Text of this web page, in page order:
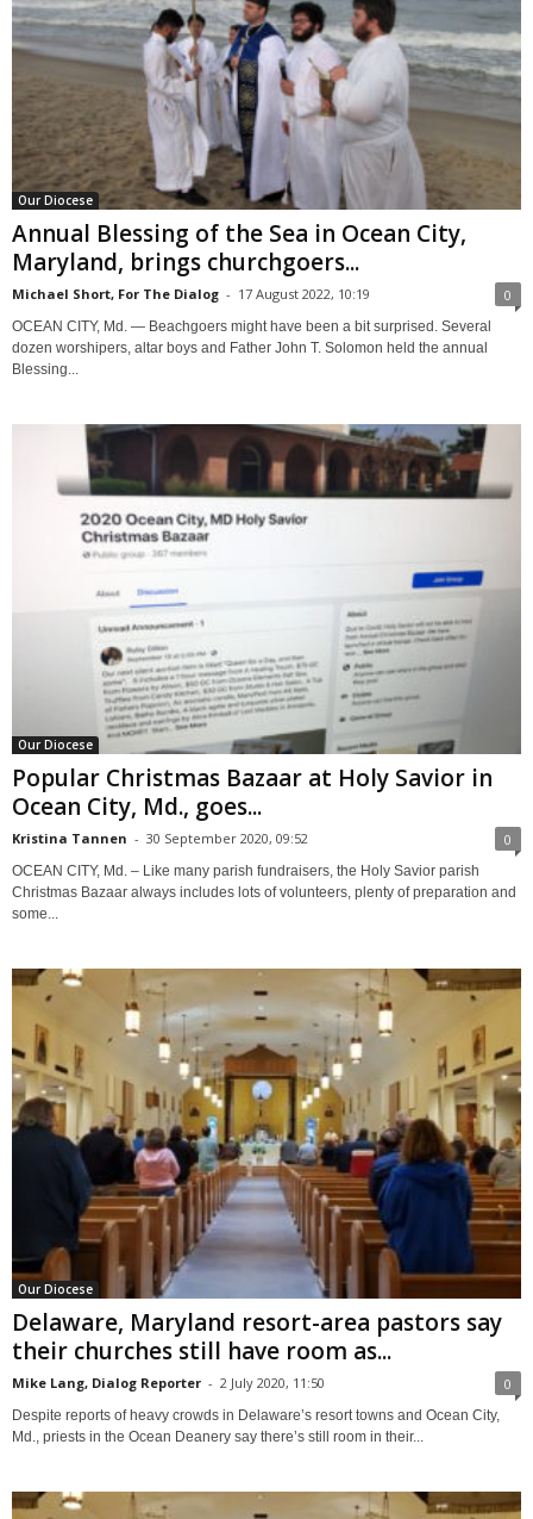
Our Diocese
Annual Blessing of the Sea in Ocean City,
Maryland, brings churchgoers...
Michael Short, For The Dialog - 17 August 2022, 10:19 0
OCEAN CITY, Md. — Beachgoers might have been a bit surprised. Several
dozen worshipers, altar boys and Father John T. Solomon held the annual
Blessing...
Our Diocese
Popular Christmas Bazaar at Holy Savior in
Ocean City, Md., goes...
Kristina Tannen - 30 September 2020, 09:52 0
OCEAN CITY, Md. – Like many parish fundraisers, the Holy Savior parish
Christmas Bazaar always includes lots of volunteers, plenty of preparation and
some...
Our Diocese
Delaware, Maryland resort-area pastors say
their churches still have room as...
Mike Lang, Dialog Reporter - 2 July 2020, 11:50 0
Despite reports of heavy crowds in Delaware’s resort towns and Ocean City,
Md., priests in the Ocean Deanery say there’s still room in their...